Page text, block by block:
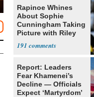
Rapinoe Whines
About Sophie
Cunningham Taking
Picture with Riley
191
Report: Leaders
Fear Khamenei’s
Decline — Officials
Expect ‘Martyrdom’